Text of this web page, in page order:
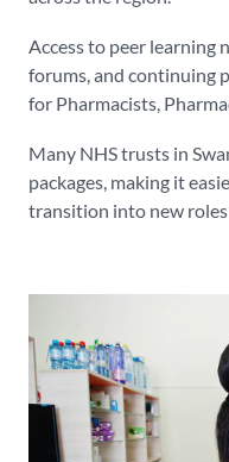
Access to peer learning
forums, and continuing
for Pharmacists,
Many NHS trusts in
packages, making it
transition into new